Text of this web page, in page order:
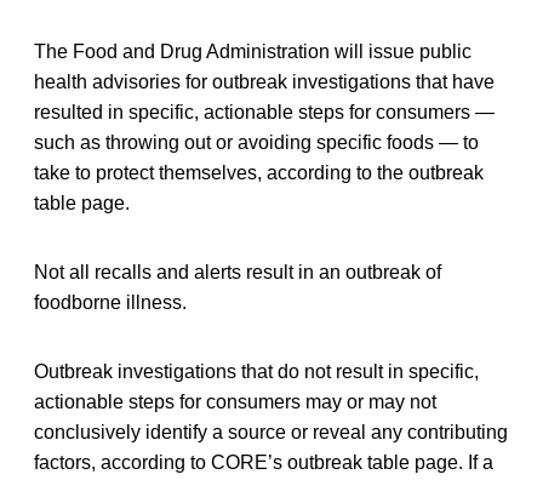
The Food and Drug Administration will issue public
health advisories for outbreak investigations that have
resulted in specific, actionable steps for consumers —
such as throwing out or avoiding specific foods — to
take to protect themselves, according to the outbreak
table page.
Not all recalls and alerts result in an outbreak of
foodborne illness.
Outbreak investigations that do not result in specific,
actionable steps for consumers may or may not
conclusively identify a source or reveal any contributing
factors, according to CORE’s outbreak table page. If a